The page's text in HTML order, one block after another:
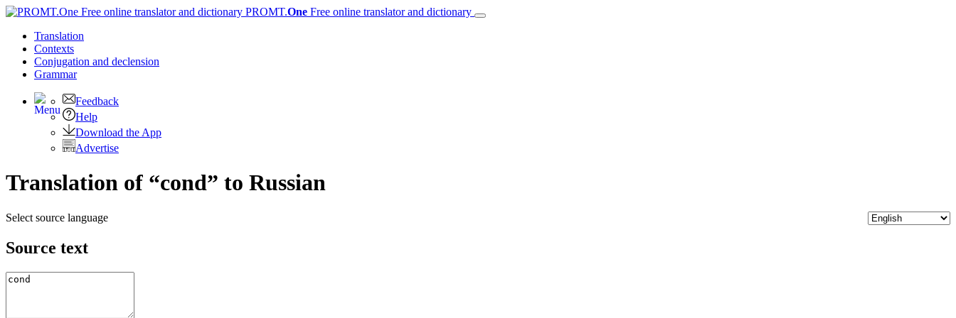
PROMT.One Free online translator and dictionary
Translation
Contexts
Conjugation and declension
Grammar
Feedback
Help
Download the App
Advertise
Translation of “cond” to Russian
Select source language
Source text